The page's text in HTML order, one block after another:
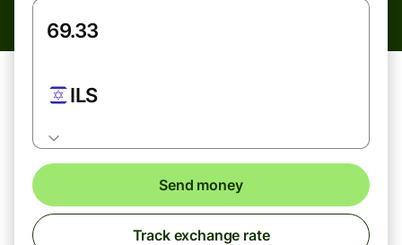
ILS
Send money
Track exchange rate